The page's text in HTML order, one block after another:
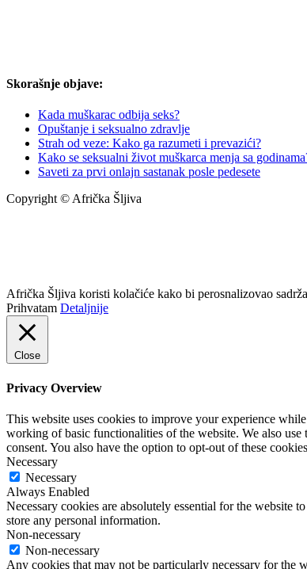
Skorašnje objave:
Kada muškarac odbija seks?
Opuštanje i seksualno zdravlje
Strah od veze: Kako ga razumeti i prevazići?
Kako se seksualni život muškarca menja sa
Saveti za prvi onlajn sastanak posle pedesete
Copyright © Afrička Šljiva
Afrička Šljiva koristi kolačiće kako bi perosnalizovao
Prihvatam Detaljnije
Close
Privacy Overview
This website uses cookies to improve your experience
working of basic functionalities of the website. We also
consent. You also have the option to opt-out of these
Necessary
Necessary
Always Enabled
Necessary cookies are absolutely essential for the website
store any personal information.
Non-necessary
Non-necessary
Any cookies that may not be particularly necessary for the